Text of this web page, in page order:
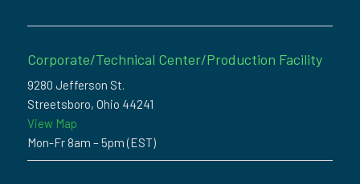
Corporate/Technical Center/Production Facility
9280 Jefferson St.
Streetsboro, Ohio 44241
View Map
Mon-Fr 8am – 5pm (EST)